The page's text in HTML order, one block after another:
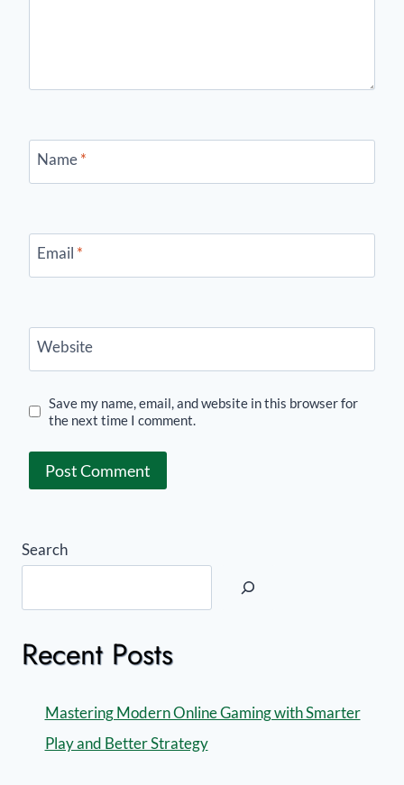
Name*
Email *
Website
Save my name, email, and website in this browser for
the next time I comment.
Search
Recent Posts
Mastering Modern Online Gaming with Smarter
Play and Better Strategy